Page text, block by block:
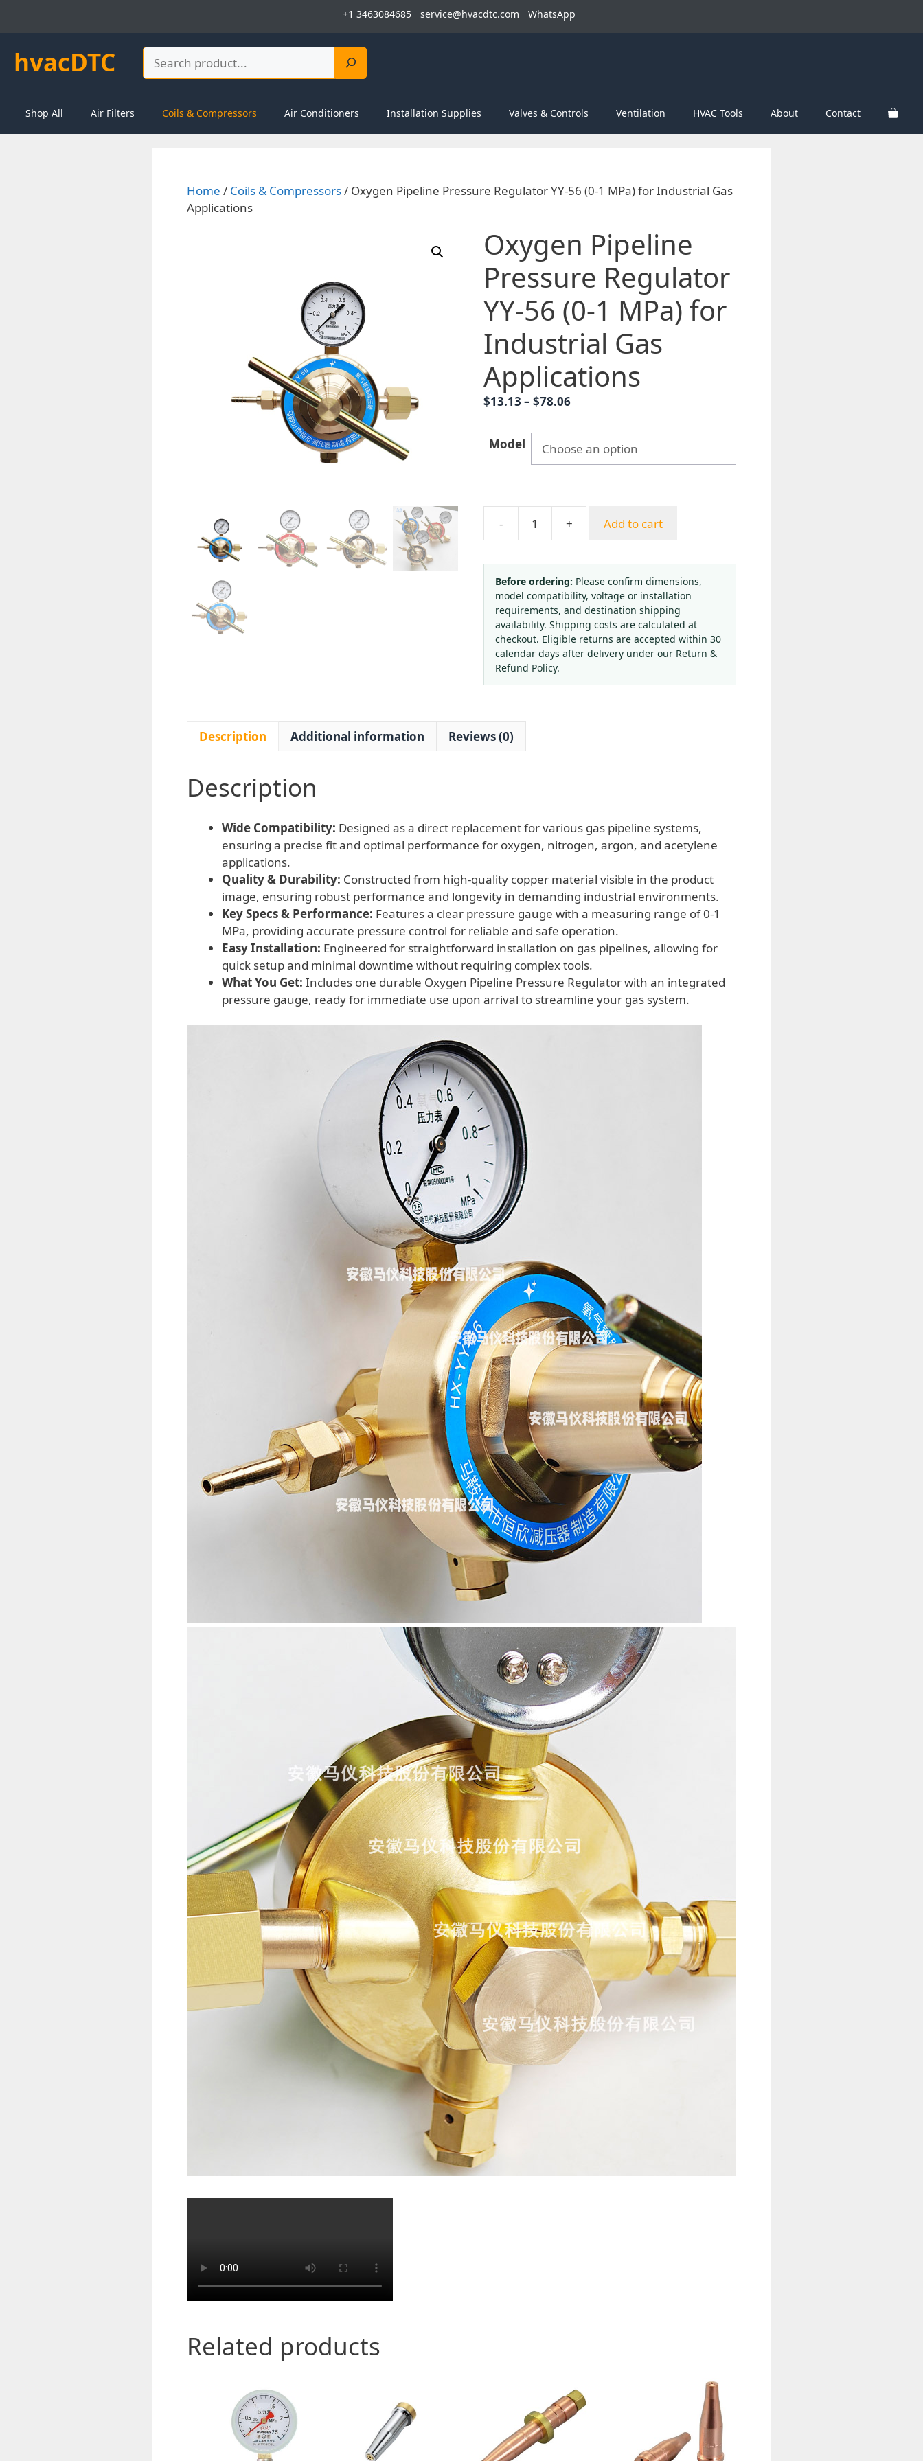
+1 3463084685 service@hvacdtc.com WhatsApp
hvacDTC Search
Shop All Air Filters Coils & Compressors Air Conditioners Installation Supplies Valves & Controls Ventilation HVAC Tools About Contact
Home / Coils & Compressors/ Oxygen Pipeline Pressure Regulator YY-56 (0-1 MPa) for Industrial Gas
Applications
Oxygen Pipeline
Pressure Regulator
YY-56 (0-1 MPa) for
Industrial Gas
Applications
$13.13 – $78.06Price
$13.13
through
$78.06
Model
-
Oxygen
Pressure
Regulator
YY-
56
(0-
MPa)
for
Gas
Applications
quantity
+ Add to cart
Before ordering: Please confirm dimensions,
model compatibility, voltage or installation
requirements, and destination shipping
availability. Shipping costs are calculated at
checkout. Eligible returns are accepted within 30
calendar days after delivery under our Return &
Refund Policy.
Description Additional information Reviews (0)
Description
Wide Compatibility: Designed as a direct replacement for various gas pipeline systems,
ensuring a precise fit and optimal performance for oxygen, nitrogen, argon, and acetylene
applications.
Quality & Durability: Constructed from high-quality copper material visible in the product
image, ensuring robust performance and longevity in demanding industrial environments.
Key Specs & Performance: Features a clear pressure gauge with a measuring range of 0-1
MPa, providing accurate pressure control for reliable and safe operation.
Easy Installation: Engineered for straightforward installation on gas pipelines, allowing for
quick setup and minimal downtime without requiring complex tools.
What You Get: Includes one durable Oxygen Pipeline Pressure Regulator with an integrated
pressure gauge, ready for immediate use upon arrival to streamline your gas system.
Related products